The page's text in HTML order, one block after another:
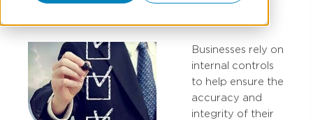
Businesses rely on
internal controls
to help ensure the
accuracy and
integrity of their